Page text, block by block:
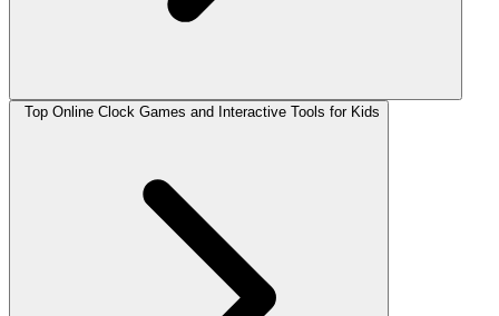
Top Online Clock Games and Interactive Tools for Kids